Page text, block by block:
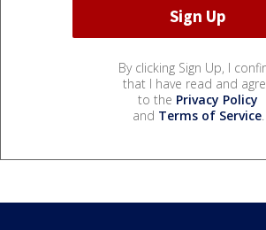
By clicking Sign Up, I
that I have read and
to the Privacy Policy
and Terms of Service.